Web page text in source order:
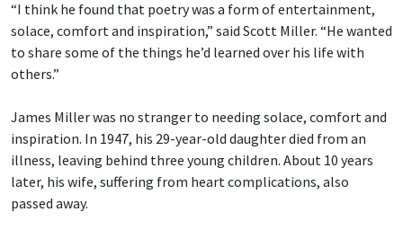
“I think he found that poetry was a form of entertainment,
solace, comfort and inspiration,” said Scott Miller. “He wanted
to share some of the things he’d learned over his life with
others.”
James Miller was no stranger to needing solace, comfort and
inspiration. In 1947, his 29-year-old daughter died from an
illness, leaving behind three young children. About 10 years
later, his wife, suffering from heart complications, also
passed away.